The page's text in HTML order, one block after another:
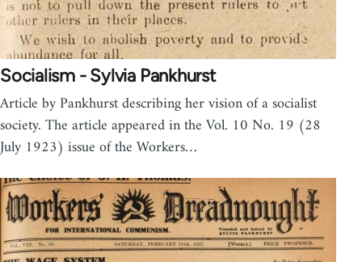
Socialism - Sylvia Pankhurst
Article by Pankhurst describing her vision of a socialist
society. The article appeared in the Vol. 10 No. 19 (28
July 1923) issue of the Workers…